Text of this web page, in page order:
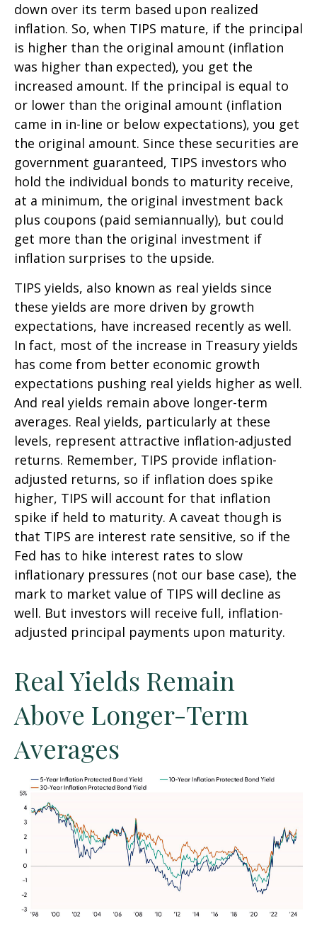
down over its term based upon realized
inflation. So, when TIPS mature, if the principal
is higher than the original amount (inflation
was higher than expected), you get the
increased amount. If the principal is equal to
or lower than the original amount (inflation
came in in-line or below expectations), you get
the original amount. Since these securities are
government guaranteed, TIPS investors who
hold the individual bonds to maturity receive,
at a minimum, the original investment back
plus coupons (paid semiannually), but could
get more than the original investment if
inflation surprises to the upside.
TIPS yields, also known as real yields since
these yields are more driven by growth
expectations, have increased recently as well.
In fact, most of the increase in Treasury yields
has come from better economic growth
expectations pushing real yields higher as well.
And real yields remain above longer-term
averages. Real yields, particularly at these
levels, represent attractive inflation-adjusted
returns. Remember, TIPS provide inflation-
adjusted returns, so if inflation does spike
higher, TIPS will account for that inflation
spike if held to maturity. A caveat though is
that TIPS are interest rate sensitive, so if the
Fed has to hike interest rates to slow
inflationary pressures (not our base case), the
mark to market value of TIPS will decline as
well. But investors will receive full, inflation-
adjusted principal payments upon maturity.
Real Yields Remain
Above Longer-Term
Averages